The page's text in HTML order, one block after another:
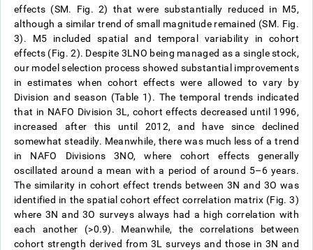
effects (SM. Fig. 2) that were substantially reduced in M5,
although a similar trend of small magnitude remained (SM. Fig.
3). M5 included spatial and temporal variability in cohort
effects (Fig. 2). Despite 3LNO being managed as a single stock,
our model selection process showed substantial improvements
in estimates when cohort effects were allowed to vary by
Division and season (Table 1). The temporal trends indicated
that in NAFO Division 3L, cohort effects decreased until 1996,
increased after this until 2012, and have since declined
somewhat steadily. Meanwhile, there was much less of a trend
in NAFO Divisions 3NO, where cohort effects generally
oscillated around a mean with a period of around 5–6 years.
The similarity in cohort effect trends between 3N and 3O was
identified in the spatial cohort effect correlation matrix (Fig. 3)
where 3N and 3O surveys always had a high correlation with
each another (>0.9). Meanwhile, the correlations between
cohort strength derived from 3L surveys and those in 3N and